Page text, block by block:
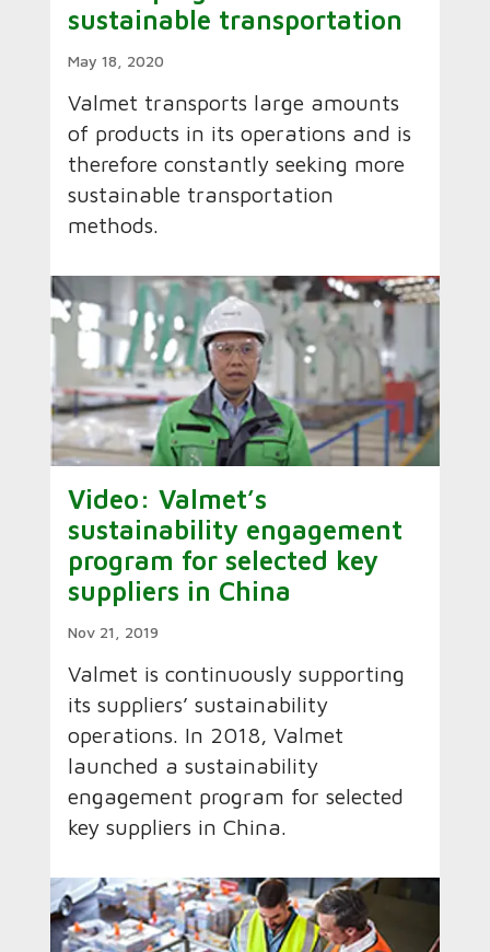
sustainable transportation
May 18, 2020
Valmet transports large amounts
of products in its operations and is
therefore constantly seeking more
sustainable transportation
methods.
Video: Valmet’s
sustainability engagement
program for selected key
suppliers in China
Nov 21, 2019
Valmet is continuously supporting
its suppliers’ sustainability
operations. In 2018, Valmet
launched a sustainability
engagement program for selected
key suppliers in China.